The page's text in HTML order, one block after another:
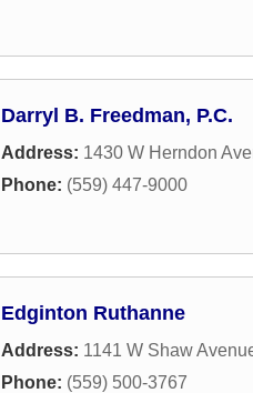
Darryl B. Freedman, P.C.
Address: 1430 W Herndon
Phone: (559) 447-9000
Edginton Ruthanne
Address: 1141 W Shaw
Phone: (559) 500-3767